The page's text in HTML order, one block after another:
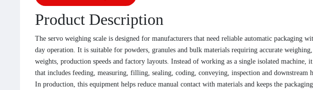
Product Description
The servo weighing scale is designed for manufacturers that need reliable automatic packaging
day operation. It is suitable for powders, granules and bulk materials requiring accurate
weights, production speeds and factory layouts. Instead of working as a single isolated
that includes feeding, measuring, filling, sealing, coding, conveying, inspection and downstream
In production, this equipment helps reduce manual contact with materials and keeps the